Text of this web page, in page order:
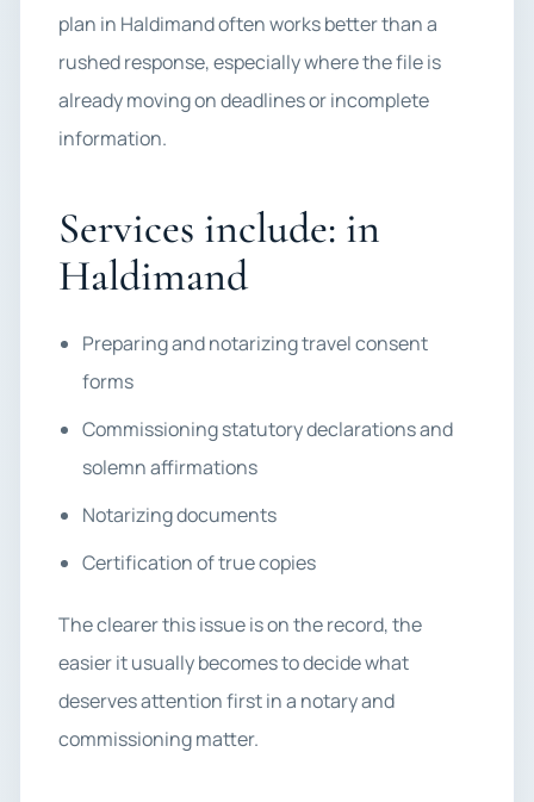
plan in Haldimand often works better than a
rushed response, especially where the file is
already moving on deadlines or incomplete
information.
Services include: in
Haldimand
Preparing and notarizing travel consent
forms
Commissioning statutory declarations and
solemn affirmations
Notarizing documents
Certification of true copies
The clearer this issue is on the record, the
easier it usually becomes to decide what
deserves attention first in a notary and
commissioning matter.